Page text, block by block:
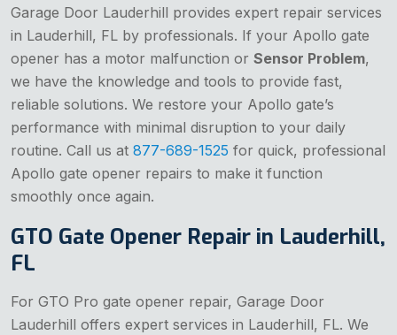
Garage Door Lauderhill provides expert repair services
in Lauderhill, FL by professionals. If your Apollo gate
opener has a motor malfunction or Sensor Problem,
we have the knowledge and tools to provide fast,
reliable solutions. We restore your Apollo gate’s
performance with minimal disruption to your daily
routine. Call us at 877-689-1525 for quick, professional
Apollo gate opener repairs to make it function
smoothly once again.
GTO Gate Opener Repair in Lauderhill,
FL
For GTO Pro gate opener repair, Garage Door
Lauderhill offers expert services in Lauderhill, FL. We